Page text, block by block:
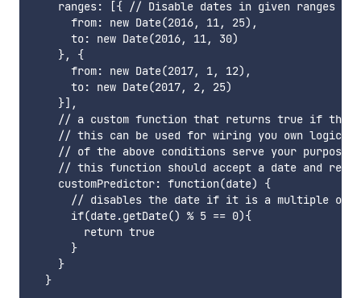
ranges: [{ // Disable dates in given ranges
      from: new Date(2016, 11, 25),
      to: new Date(2016, 11, 30)
    }, {
      from: new Date(2017, 1, 12),
      to: new Date(2017, 2, 25)
    }],
// a custom function that returns true if the
// this can be used for wiring you own logic
    // of the above conditions serve your purpose
// this function should accept a date and
    customPredictor: function(date) {
      // disables the date if it is a multiple of 5
      if(date.getDate() % 5 == 0){
        return true
      }
    }